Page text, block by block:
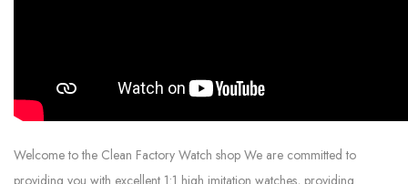
Welcome to the Clean Factory Watch shop We are committed to
providing you with excellent 1:1 high imitation watches, providing